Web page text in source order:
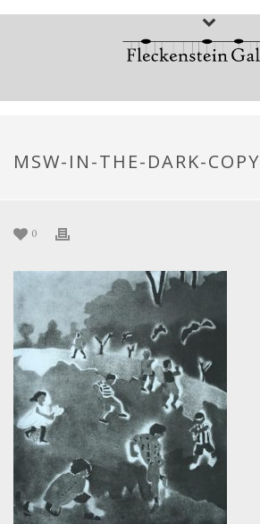
MSW-IN-THE-DARK-COPY
0